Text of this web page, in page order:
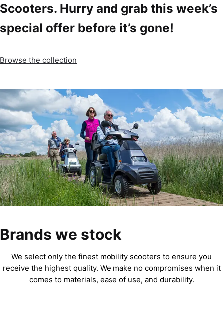
Scooters. Hurry and grab this week’s
special offer before it’s gone!
Browse the collection
Brands we stock
We select only the finest mobility scooters to ensure you
receive the highest quality. We make no compromises when it
comes to materials, ease of use, and durability.